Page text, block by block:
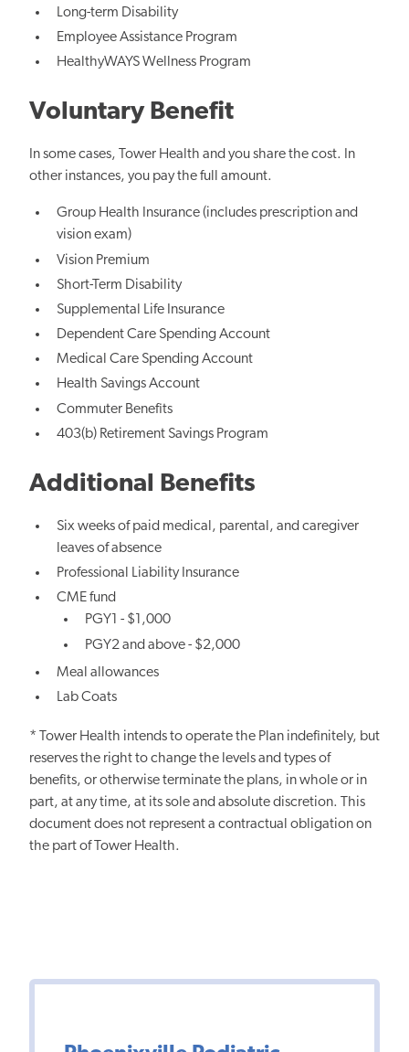
Long-term Disability
Employee Assistance Program
HealthyWAYS Wellness Program
Voluntary Benefit
In some cases, Tower Health and you share the cost. In
other instances, you pay the full amount.
Group Health Insurance (includes prescription and
vision exam)
Vision Premium
Short-Term Disability
Supplemental Life Insurance
Dependent Care Spending Account
Medical Care Spending Account
Health Savings Account
Commuter Benefits
403(b) Retirement Savings Program
Additional Benefits
Six weeks of paid medical, parental, and caregiver
leaves of absence
Professional Liability Insurance
CME fund
PGY1 - $1,000
PGY2 and above - $2,000
Meal allowances
Lab Coats
* Tower Health intends to operate the Plan indefinitely, but
reserves the right to change the levels and types of
benefits, or otherwise terminate the plans, in whole or in
part, at any time, at its sole and absolute discretion. This
document does not represent a contractual obligation on
the part of Tower Health.